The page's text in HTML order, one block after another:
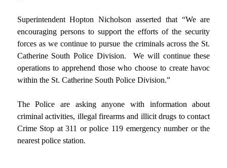
Superintendent Hopton Nicholson asserted that “We are
encouraging persons to support the efforts of the security
forces as we continue to pursue the criminals across the St.
Catherine South Police Division. We will continue these
operations to apprehend those who choose to create havoc
within the St. Catherine South Police Division.”
The Police are asking anyone with information about
criminal activities, illegal firearms and illicit drugs to contact
Crime Stop at 311 or police 119 emergency number or the
nearest police station.